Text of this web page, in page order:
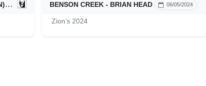
DIANA'S THRONE CANYON (AKA ELKHEART CLIFFS SLOT CANYON) - ZION EAST SIDE 06/08/2024
BENSON CREEK - BRIAN HEAD 06/05/2024
Zion’s 2024